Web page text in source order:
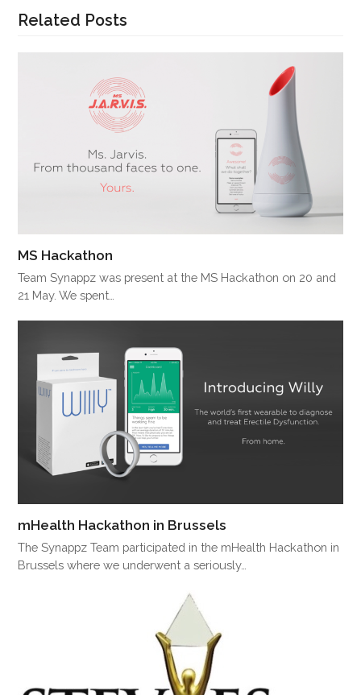
Related Posts
MS Hackathon
Team Synappz was present at the MS Hackathon on 20 and
21 May. We spent…
mHealth Hackathon in Brussels
The Synappz Team participated in the mHealth Hackathon in
Brussels where we underwent a seriously…